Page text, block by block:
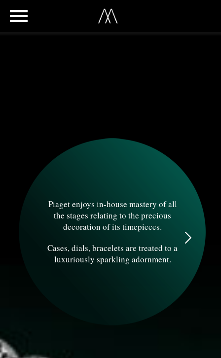
Piaget enjoys in-house mastery of all
the stages relating to the precious
decoration of its timepieces.
Cases, dials, bracelets are treated to a
luxuriously sparkling adornment.